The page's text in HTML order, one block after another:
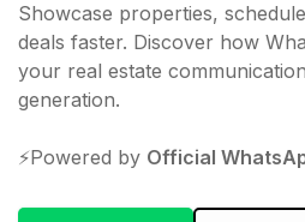
Showcase properties,
deals faster. Discover how
your real estate
generation.
⚡️Powered by Official